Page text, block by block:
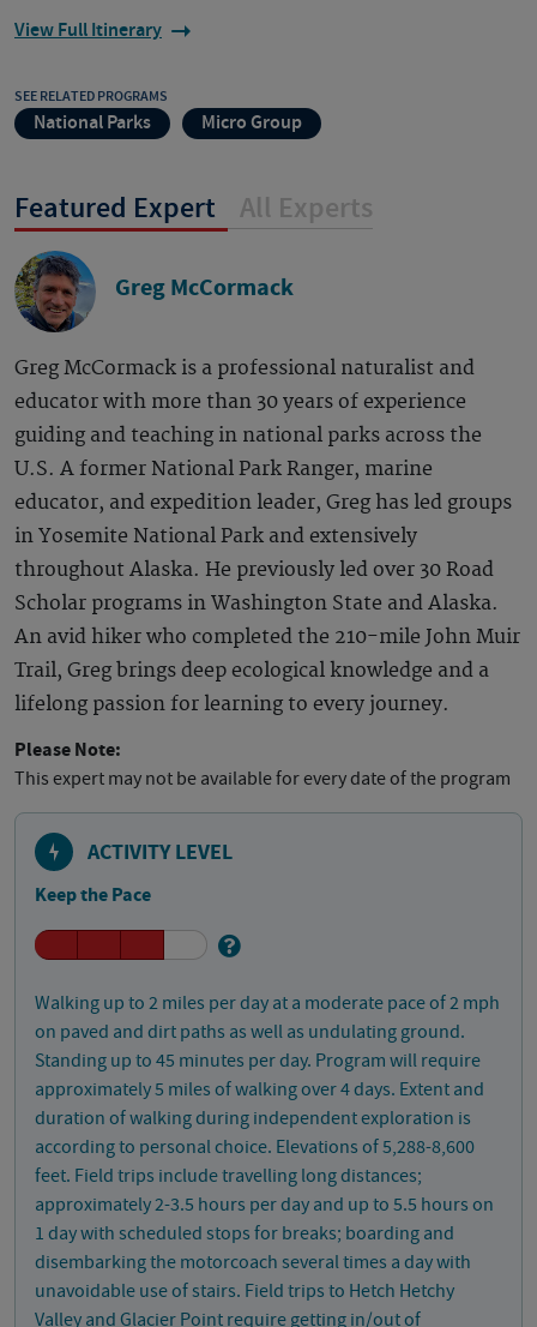
View Full Itinerary
SEE RELATED PROGRAMS
National Parks Micro Group
Featured Expert All Experts
Greg McCormack
Greg McCormack is a professional naturalist and
educator with more than 30 years of experience
guiding and teaching in national parks across the
U.S. A former National Park Ranger, marine
educator, and expedition leader, Greg has led groups
in Yosemite National Park and extensively
throughout Alaska. He previously led over 30 Road
Scholar programs in Washington State and Alaska.
An avid hiker who completed the 210-mile John Muir
Trail, Greg brings deep ecological knowledge and a
lifelong passion for learning to every journey.
Please Note:
This expert may not be available for every date of the program
ACTIVITY LEVEL
Keep the Pace
Walking up to 2 miles per day at a moderate pace of 2 mph
on paved and dirt paths as well as undulating ground.
Standing up to 45 minutes per day. Program will require
approximately 5 miles of walking over 4 days. Extent and
duration of walking during independent exploration is
according to personal choice. Elevations of 5,288-8,600
feet. Field trips include travelling long distances;
approximately 2-3.5 hours per day and up to 5.5 hours on
1 day with scheduled stops for breaks; boarding and
disembarking the motorcoach several times a day with
unavoidable use of stairs. Field trips to Hetch Hetchy
Valley and Glacier Point require getting in/out of